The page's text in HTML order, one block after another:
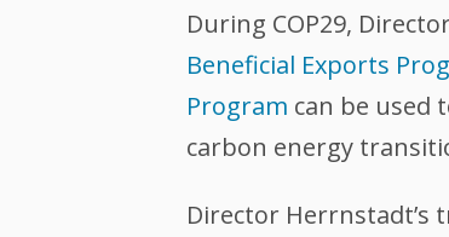
During COP29,
Beneficial Exports
Program can be used
carbon energy
Director Herrnstadt’s